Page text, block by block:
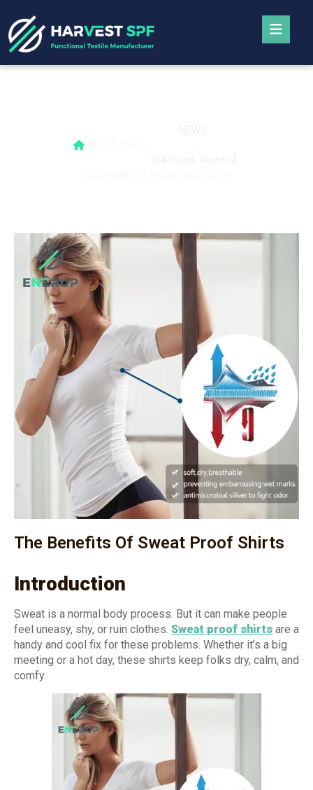
NEWS
Outdoor & Thermal
The Benefits Of Sweat Proof Shirts
Introduction
Sweat is a normal body process. But it can make people
feel uneasy, shy, or ruin clothes. Sweat proof shirts are a
handy and cool fix for these problems. Whether it’s a big
meeting or a hot day, these shirts keep folks dry, calm, and
comfy.